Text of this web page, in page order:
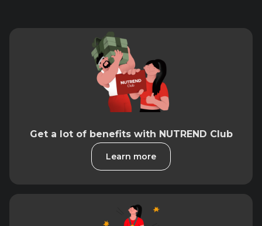
Get a lot of benefits with NUTREND Club
Learn more